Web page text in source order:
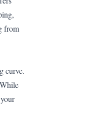
from
curve.